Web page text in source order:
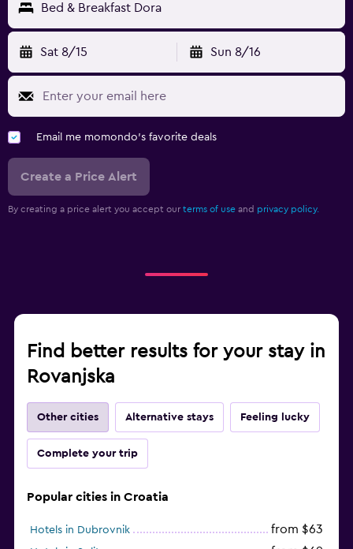
Bed & Breakfast Dora
Sat 8/15 Sun 8/16
Email me momondo's favorite deals
Create a Price Alert
By creating a price alert you accept our terms of use and privacy policy.
Find better results for your stay in
Rovanjska
Other cities Alternative stays Feeling lucky
Complete your trip
Popular cities in Croatia
Hotels in Dubrovnik from $63